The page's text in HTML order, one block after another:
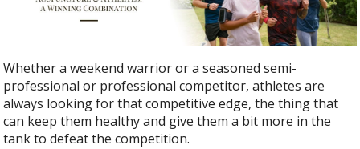
Whether a weekend warrior or a seasoned semi-
professional or professional competitor, athletes are
always looking for that competitive edge, the thing that
can keep them healthy and give them a bit more in the
tank to defeat the competition.